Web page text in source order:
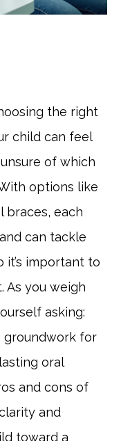
the right
child can feel
of which
options like
braces, each
can tackle
it’s important to
As you weigh
asking:
groundwork for
oral
and cons of
and
toward a